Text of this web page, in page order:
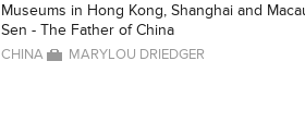
Museums in Hong Kong, Shanghai and
Sen - The Father of China
CHINA MARYLOU DRIEDGER